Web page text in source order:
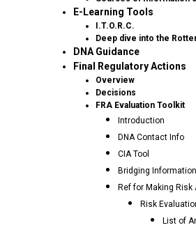
E-Learning Tools
I.T.O.R.C.
Deep dive into the
DNA Guidance
Final Regulatory Actions
Overview
Decisions
FRA Evaluation Toolkit
Introduction
DNA Contact Info
CIA Tool
Bridging Information
Ref for Making Risk
Risk
List of